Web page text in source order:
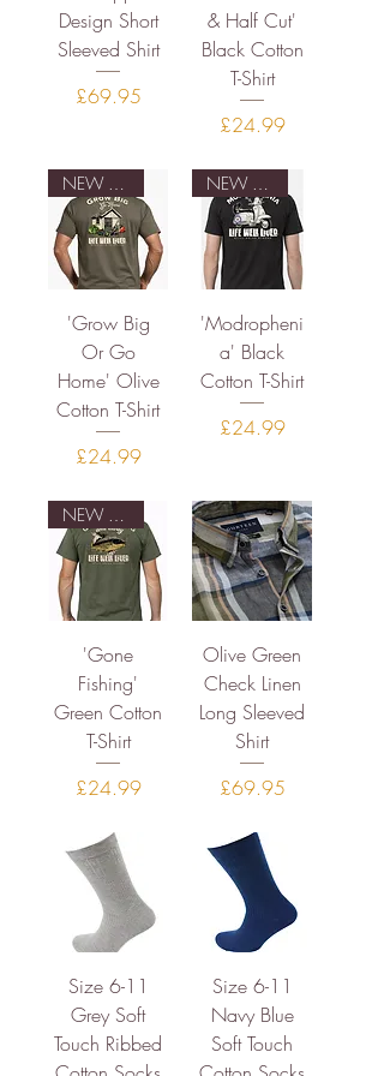
Design Short
Sleeved Shirt
Price
£69.95
& Half Cut'
Black Cotton
T-Shirt
Price
£24.99
NEW DESIGN
'Grow Big
Or Go
Home' Olive
Cotton T-Shirt
Price
£24.99
NEW DESIGN
'Modropheni
a' Black
Cotton T-Shirt
Price
£24.99
NEW DESIGN
'Gone
Fishing'
Green Cotton
T-Shirt
Price
£24.99
Olive Green
Check Linen
Long Sleeved
Shirt
Price
£69.95
Size 6-11
Grey Soft
Touch Ribbed
Size 6-11
Navy Blue
Soft Touch